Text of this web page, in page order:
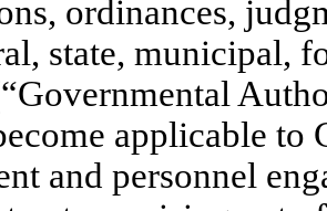
ordinances,
state, municipal,
applicable to
and personnel